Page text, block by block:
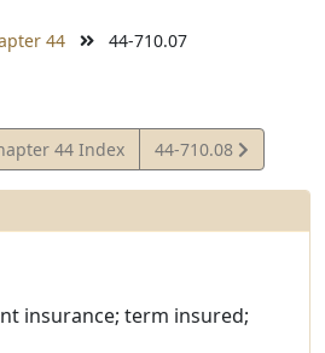
44 44-710.07
44 Index
View
Statute
44-710.08
insurance; term insured;